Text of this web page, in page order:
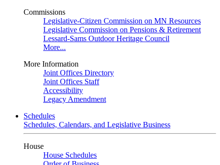
Commissions
Legislative-Citizen Commission on MN Resources
Legislative Commission on Pensions & Retirement
Lessard-Sams Outdoor Heritage Council
More...
More Information
Joint Offices Directory
Joint Offices Staff
Accessibility
Legacy Amendment
Schedules
Schedules, Calendars, and Legislative Business
House
House Schedules